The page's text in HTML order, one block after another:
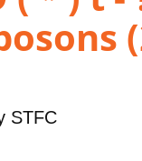
STFC